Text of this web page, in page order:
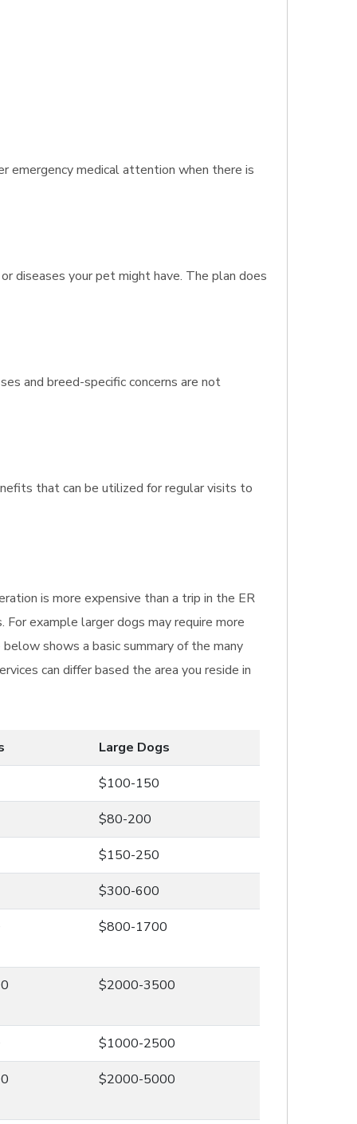
emergency medical attention when there is
diseases your pet might have. The plan does
and breed-specific concerns are not
that can be utilized for regular visits to
is more expensive than a trip in the ER
example larger dogs may require more
shows a basic summary of the many
can differ based the area you reside in
Large Dogs
$100-150
$80-200
$150-250
$300-600
$800-1700
$2000-3500
$1000-2500
$2000-5000